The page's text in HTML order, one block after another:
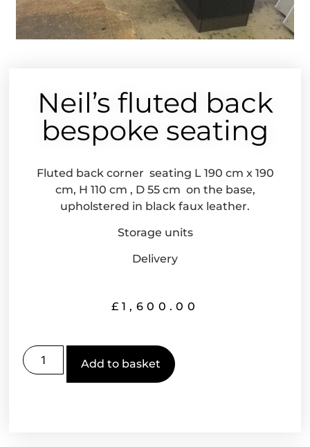
Neil’s fluted back
bespoke seating
Fluted back corner seating L 190 cm x 190
cm, H 110 cm , D 55 cm on the base,
upholstered in black faux leather.
Storage units
Delivery
£1,600.00
Add to basket